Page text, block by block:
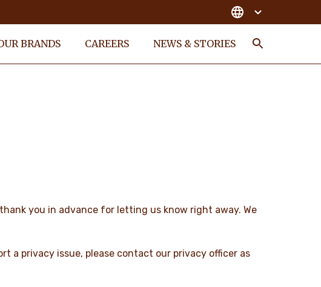
BRANDS CAREERS NEWS & STORIES
you in advance for letting us know right away. We
a privacy issue, please contact our privacy officer as